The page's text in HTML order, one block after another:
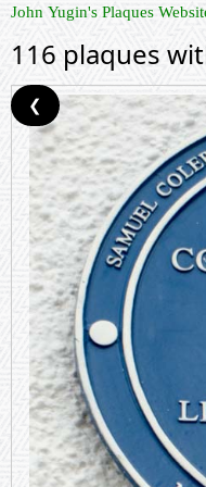
John Yugin's Plaques
116 plaques
❮